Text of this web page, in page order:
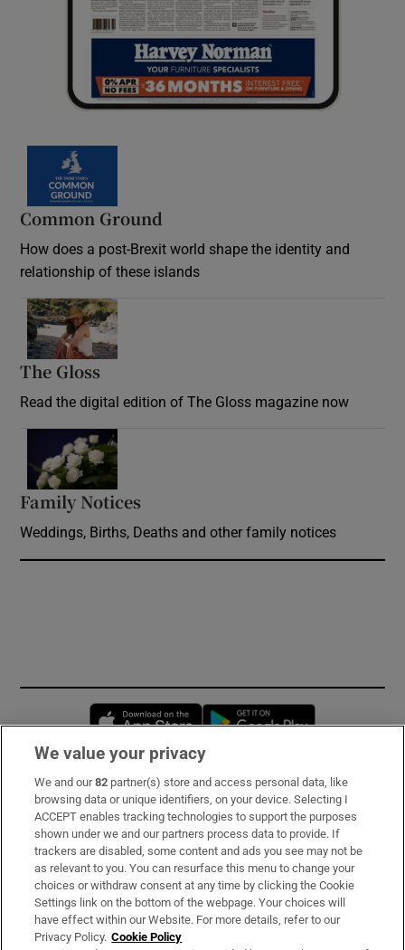
Common Ground
How does a post-Brexit world shape the identity and
relationship of these islands
The Gloss
Read the digital edition of The Gloss magazine now
Family Notices
Weddings, Births, Deaths and other family notices
Opens in new window
Subscribe
Support
About Us
Irish Times Products & Services
We value your privacy
We and our82 partner(s) store and access personal data, like
browsing data or unique identifiers, on your device. Selecting I
ACCEPT enables tracking technologies to support the purposes
shown under we and our partners process data to provide. If
trackers are disabled, some content and ads you see may not be
as relevant to you. You can resurface this menu to change your
choices or withdraw consent at any time by clicking the Cookie
Settings link on the bottom of the webpage. Your choices will
have effect within our Website. For more details, refer to our
Privacy Policy. Cookie Policy